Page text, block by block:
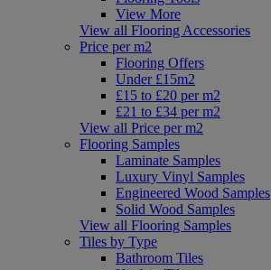
View More
View all Flooring Accessories
Price per m2
Flooring Offers
Under £15m2
£15 to £20 per m2
£21 to £34 per m2
View all Price per m2
Flooring Samples
Laminate Samples
Luxury Vinyl Samples
Engineered Wood Samples
Solid Wood Samples
View all Flooring Samples
Tiles by Type
Bathroom Tiles